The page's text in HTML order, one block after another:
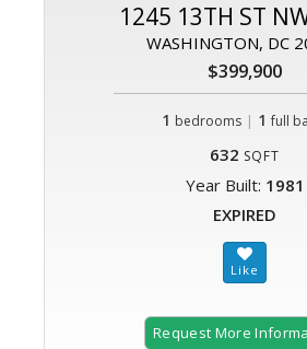
1245 13TH ST
WASHINGTON, DC
$399,900
1 bedrooms | 1 full
632 SQFT
Year Built: 1981
EXPIRED
Request More